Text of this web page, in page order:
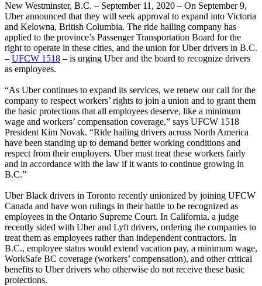
New Westminster, B.C. – September 11, 2020 – On September 9,
Uber announced that they will seek approval to expand into Victoria
and Kelowna, British Columbia. The ride hailing company has
applied to the province’s Passenger Transportation Board for the
right to operate in these cities, and the union for Uber drivers in B.C.
– UFCW 1518 – is urging Uber and the board to recognize drivers
as employees.
“As Uber continues to expand its services, we renew our call for the
company to respect workers’ rights to join a union and to grant them
the basic protections that all employees deserve, like a minimum
wage and workers’ compensation coverage,” says UFCW 1518
President Kim Novak. “Ride hailing drivers across North America
have been standing up to demand better working conditions and
respect from their employers. Uber must treat these workers fairly
and in accordance with the law if it wants to continue growing in
B.C.”
Uber Black drivers in Toronto recently unionized by joining UFCW
Canada and have won rulings in their battle to be recognized as
employees in the Ontario Supreme Court. In California, a judge
recently sided with Uber and Lyft drivers, ordering the companies to
treat them as employees rather than independent contractors. In
B.C., employee status would extend vacation pay, a minimum wage,
WorkSafe BC coverage (workers’ compensation), and other critical
benefits to Uber drivers who otherwise do not receive these basic
protections.